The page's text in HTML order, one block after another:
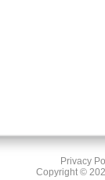
Privacy
Copyright ©